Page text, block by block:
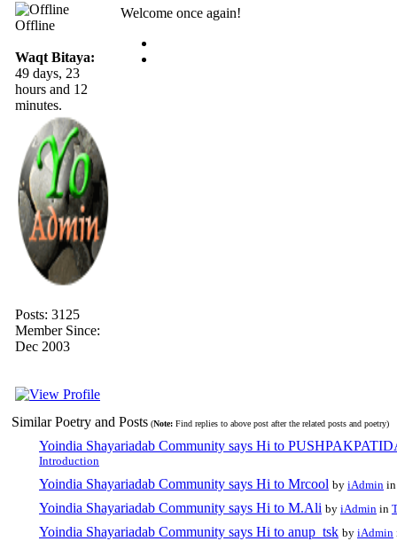
Offline
Waqt Bitaya:
49 days, 23
hours and 12
minutes.
Posts: 3125
Member Since:
Dec 2003
Welcome once again!
Similar Poetry and Posts (Note: Find replies to above post after the related posts and poetry)
Yoindia Shayariadab Community says Hi to
Introduction
Yoindia Shayariadab Community says Hi to Mrcool by iAdmin
Yoindia Shayariadab Community says Hi to M.Ali by iAdmin in
Yoindia Shayariadab Community says Hi to anup_tsk by iAdmin